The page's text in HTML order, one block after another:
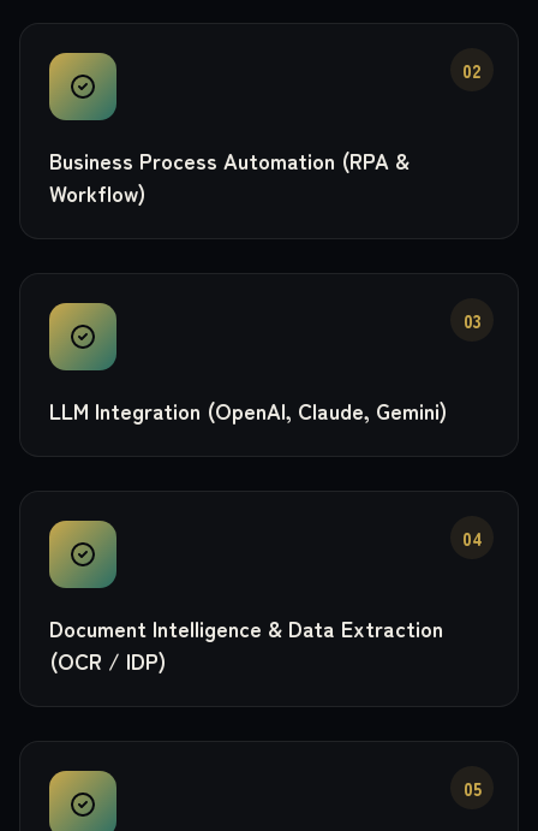
02
Business Process Automation (RPA &
Workflow)
03
LLM Integration (OpenAI, Claude, Gemini)
04
Document Intelligence & Data Extraction
(OCR / IDP)
05